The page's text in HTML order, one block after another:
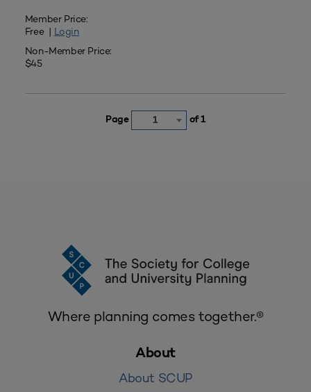
Member Price:
Free | Login
Non-Member Price:
$45
Page 1 of 1
Where planning comes together.®
About
About SCUP